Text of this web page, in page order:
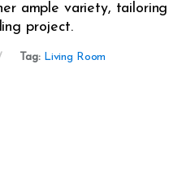
ample variety, tailoring
project.
Tag: Living Room